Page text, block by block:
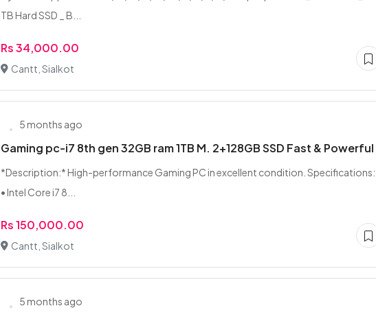
TB Hard SSD _ B...
Rs 34,000.00
Cantt, Sialkot
5 months ago
Gaming pc-i7 8th gen 32GB ram 1TB M. 2+128GB SSD Fast & Powerful
*Description:* High-performance Gaming PC in excellent condition. Specifications:
• Intel Core i7 8...
Rs 150,000.00
Cantt, Sialkot
5 months ago